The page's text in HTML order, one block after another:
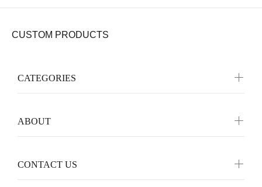
CUSTOM PRODUCTS
CATEGORIES
ABOUT
CONTACT US